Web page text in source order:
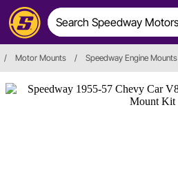
/ Motor Mounts / Speedway Engine Mounts